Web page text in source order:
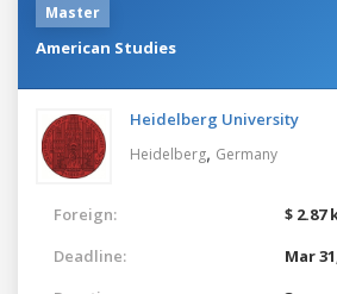
Master
American Studies
Heidelberg University
Heidelberg, Germany
Foreign:
$ 2.87
Deadline:
Mar